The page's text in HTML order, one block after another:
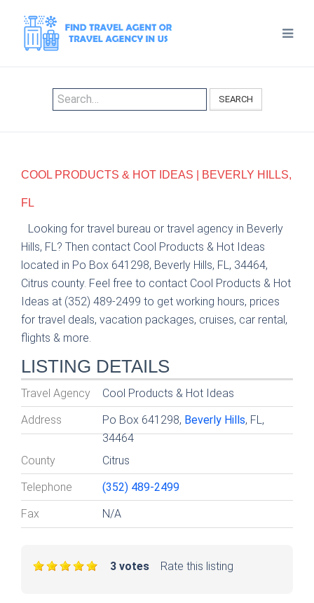
SEARCH
COOL PRODUCTS & HOT IDEAS | BEVERLY HILLS,
FL
Looking for travel bureau or travel agency in Beverly
Hills, FL? Then contact Cool Products & Hot Ideas
located in Po Box 641298, Beverly Hills, FL, 34464,
Citrus county. Feel free to contact Cool Products & Hot
Ideas at (352) 489-2499 to get working hours, prices
for travel deals, vacation packages, cruises, car rental,
flights & more.
LISTING DETAILS
Travel Agency Cool Products & Hot Ideas
Address Po Box 641298, Beverly Hills, FL,
34464
County
Citrus
Telephone (352) 489-2499
Fax N/A
Rate this listing
3 votes